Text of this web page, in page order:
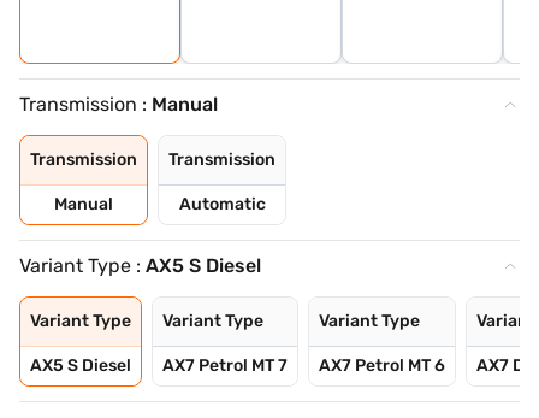
Transmission : Manual
Transmission
Manual
Transmission
Automatic
Variant Type : AX5 S Diesel
Variant Type
AX5 S Diesel
Variant Type
AX7 Petrol MT 7
Variant Type
AX7 Petrol MT 6
Variant
AX7